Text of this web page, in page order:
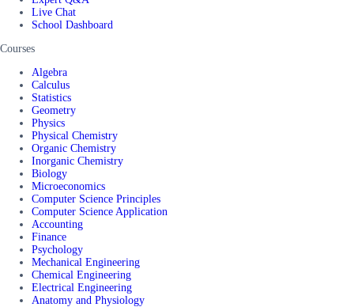
Live Chat
School Dashboard
Courses
Algebra
Calculus
Statistics
Geometry
Physics
Physical Chemistry
Organic Chemistry
Inorganic Chemistry
Biology
Microeconomics
Computer Science Principles
Computer Science Application
Accounting
Finance
Psychology
Mechanical Engineering
Chemical Engineering
Electrical Engineering
Anatomy and Physiology